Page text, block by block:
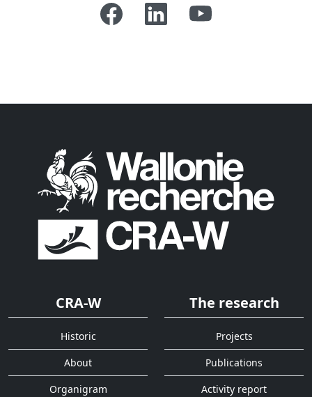
CRA-W
Historic
About
Organigram
The research
Projects
Publications
Activity report